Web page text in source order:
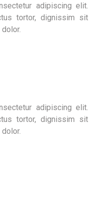
adipiscing elit.
tortor, dignissim sit
adipiscing elit.
tortor, dignissim sit